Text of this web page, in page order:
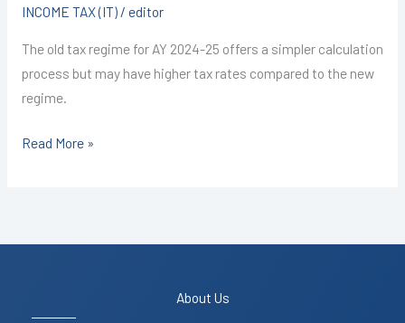
INCOME TAX (IT)/ editor
The old tax regime for AY 2024-25 offers a simpler calculation
process but may have higher tax rates compared to the new
regime.
@
IRead More »
About Us